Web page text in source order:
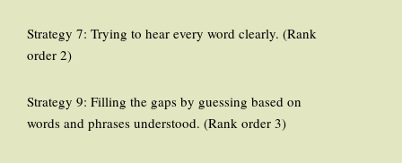
Strategy 7: Trying to hear every word clearly. (Rank
order 2)
Strategy 9: Filling the gaps by guessing based on
words and phrases understood. (Rank order 3)